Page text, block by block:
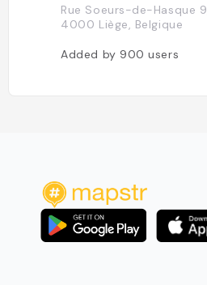
Rue Soeurs-de-Hasque 9,
4000 Liège, Belgique
Added by 900users